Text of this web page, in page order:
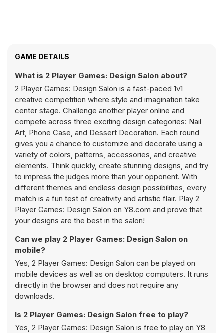
GAME DETAILS
What is 2 Player Games: Design Salon about?
2 Player Games: Design Salon is a fast-paced 1v1
creative competition where style and imagination take
center stage. Challenge another player online and
compete across three exciting design categories: Nail
Art, Phone Case, and Dessert Decoration. Each round
gives you a chance to customize and decorate using a
variety of colors, patterns, accessories, and creative
elements. Think quickly, create stunning designs, and try
to impress the judges more than your opponent. With
different themes and endless design possibilities, every
match is a fun test of creativity and artistic flair. Play 2
Player Games: Design Salon on Y8.com and prove that
your designs are the best in the salon!
Can we play 2 Player Games: Design Salon on
mobile?
Yes, 2 Player Games: Design Salon can be played on
mobile devices as well as on desktop computers. It runs
directly in the browser and does not require any
downloads.
Is 2 Player Games: Design Salon free to play?
Yes, 2 Player Games: Design Salon is free to play on Y8